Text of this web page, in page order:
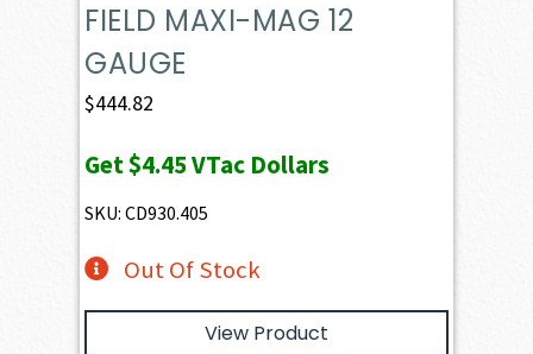
FIELD MAXI-MAG 12
GAUGE
$444.82
Get$4.45VTac Dollars
SKU: CD930.405
Out Of Stock
View Product